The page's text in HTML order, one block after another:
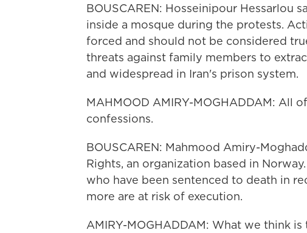
BOUSCAREN: Hosseinipour Hessarlou
inside a mosque during the protests.
forced and should not be considered
threats against family members to
and widespread in Iran's prison system.
MAHMOOD AMIRY-MOGHADDAM: All
confessions.
BOUSCAREN: Mahmood Amiry-
Rights, an organization based in
who have been sentenced to death in
more are at risk of execution.
AMIRY-MOGHADDAM: What we think